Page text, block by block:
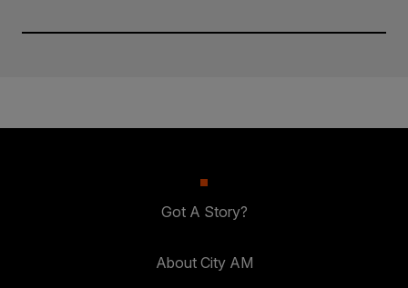
Got A Story?
About City AM